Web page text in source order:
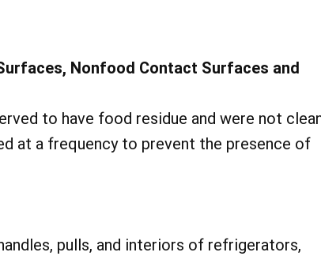
Nonfood Contact Surfaces and
to have food residue and were not
at a frequency to prevent the presence of
pulls, and interiors of refrigerators,